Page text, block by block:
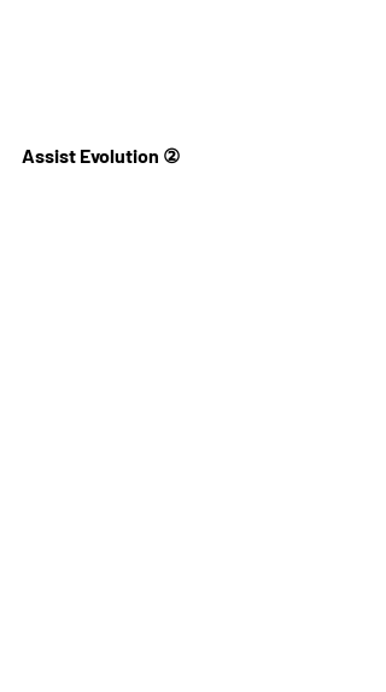
Assist Evolution ②